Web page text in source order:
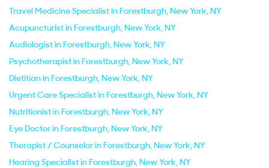
Travel Medicine Specialist in Forestburgh, New York, NY
Acupuncturist in Forestburgh, New York, NY
Audiologist in Forestburgh, New York, NY
Psychotherapist in Forestburgh, New York, NY
Dietitian in Forestburgh, New York, NY
Urgent Care Specialist in Forestburgh, New York, NY
Nutritionist in Forestburgh, New York, NY
Eye Doctor in Forestburgh, New York, NY
Therapist / Counselor in Forestburgh, New York, NY
Hearing Specialist in Forestburgh, New York, NY